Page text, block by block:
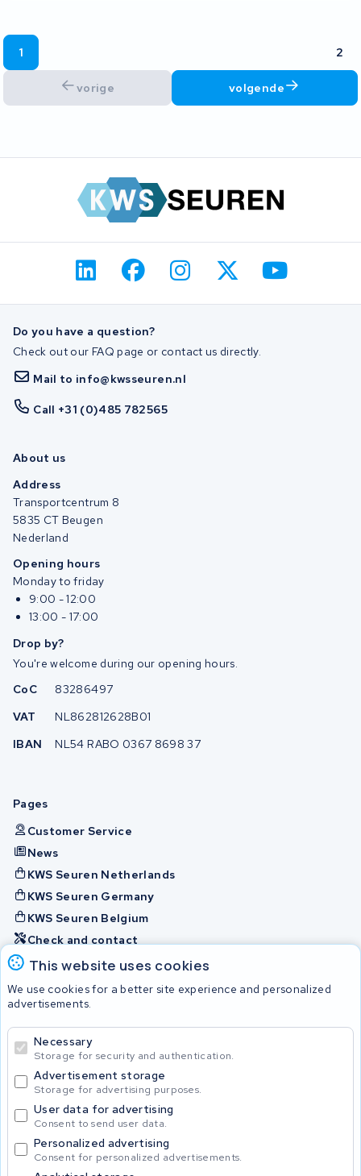
This website uses cookies
We use cookies for a better site experience and personalized
advertisements.
Necessary
Storage for security and authentication.
Advertisement storage
Storage for advertising purposes.
User data for advertising
Consent to send user data.
Personalized advertising
Consent for personalized advertisements.
vorige
1 2
volgende
Do you have a question?
Check out our FAQ page or contact us directly.
Mail to info@kwsseuren.nl
Call +31 (0)485 782565
About us
Address
Transportcentrum 8
5835 CT Beugen
Nederland
Opening hours
Monday to friday
9:00 - 12:00
13:00 - 17:00
Drop by?
You're welcome during our opening hours.
CoC
83286497
VAT
NL862812628B01
IBAN
NL54 RABO 0367 8698 37
Pages
Customer Service
News
KWS Seuren Netherlands
KWS Seuren Germany
KWS Seuren Belgium
Check and contact
Batteries